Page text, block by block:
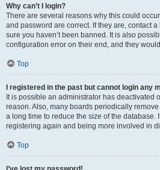
Why can’t I login?
There are several reasons why this could
and password are correct. If they are, contact
sure you haven’t been banned. It is also
configuration error on their end, and they
Top
I registered in the past but cannot login any
It is possible an administrator has deactivated
reason. Also, many boards periodically
a long time to reduce the size of the database.
registering again and being more involved in
Top